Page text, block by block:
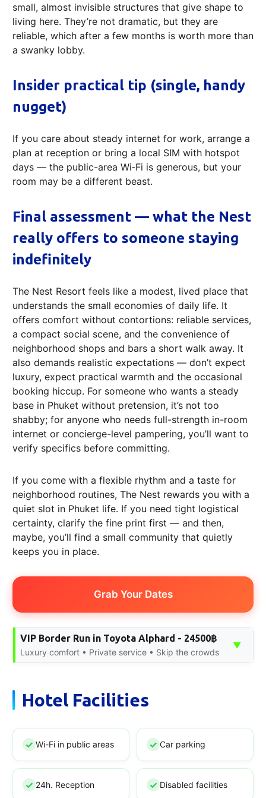
small, almost invisible structures that give shape to
living here. They’re not dramatic, but they are
reliable, which after a few months is worth more than
a swanky lobby.
Insider practical tip (single, handy
nugget)
If you care about steady internet for work, arrange a
plan at reception or bring a local SIM with hotspot
days — the public-area Wi‑Fi is generous, but your
room may be a different beast.
Final assessment — what the Nest
really offers to someone staying
indefinitely
The Nest Resort feels like a modest, lived place that
understands the small economies of daily life. It
offers comfort without contortions: reliable services,
a compact social scene, and the convenience of
neighborhood shops and bars a short walk away. It
also demands realistic expectations — don’t expect
luxury, expect practical warmth and the occasional
booking hiccup. For someone who wants a steady
base in Phuket without pretension, it’s not too
shabby; for anyone who needs full-strength in-room
internet or concierge-level pampering, you’ll want to
verify specifics before committing.
If you come with a flexible rhythm and a taste for
neighborhood routines, The Nest rewards you with a
quiet slot in Phuket life. If you need tight logistical
certainty, clarify the fine print first — and then,
maybe, you’ll find a small community that quietly
keeps you in place.
Grab Your Dates
VIP Border Run in Toyota Alphard - 24500฿
Luxury comfort • Private service • Skip the crowds
▼
Hotel Facilities
Wi-Fi in public areas Car parking
24h. Reception Disabled facilities